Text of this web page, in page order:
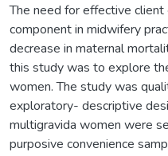
The need for effective
component in midwifery
decrease in maternal
this study was to explore
women. The study was
exploratory- descriptive
multigravida women were
purposive convenience